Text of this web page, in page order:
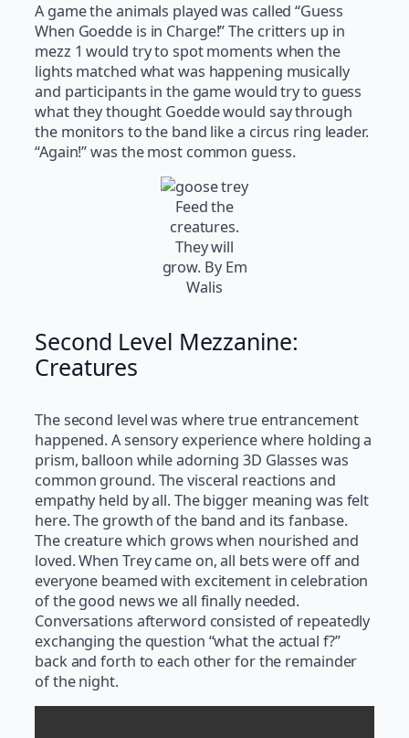
A game the animals played was called “Guess
When Goedde is in Charge!” The critters up in
mezz 1 would try to spot moments when the
lights matched what was happening musically
and participants in the game would try to guess
what they thought Goedde would say through
the monitors to the band like a circus ring leader.
“Again!” was the most common guess.
Feed the
creatures.
They will
grow. By Em
Walis
Second Level Mezzanine:
Creatures
The second level was where true entrancement
happened. A sensory experience where holding a
prism, balloon while adorning 3D Glasses was
common ground. The visceral reactions and
empathy held by all. The bigger meaning was felt
here. The growth of the band and its fanbase.
The creature which grows when nourished and
loved. When Trey came on, all bets were off and
everyone beamed with excitement in celebration
of the good news we all finally needed.
Conversations afterword consisted of repeatedly
exchanging the question “what the actual f?”
back and forth to each other for the remainder
of the night.